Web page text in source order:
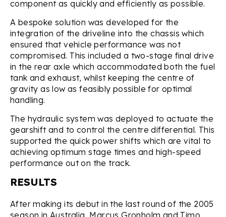
component as quickly and efficiently as possible.
A bespoke solution was developed for the
integration of the driveline into the chassis which
ensured that vehicle performance was not
compromised. This included a two-stage final drive
in the rear axle which accommodated both the fuel
tank and exhaust, whilst keeping the centre of
gravity as low as feasibly possible for optimal
handling.
The hydraulic system was deployed to actuate the
gearshift and to control the centre differential. This
supported the quick power shifts which are vital to
achieving optimum stage times and high-speed
performance out on the track.
RESULTS
After making its debut in the last round of the 2005
season in Australia, Marcus Gronholm and Timo